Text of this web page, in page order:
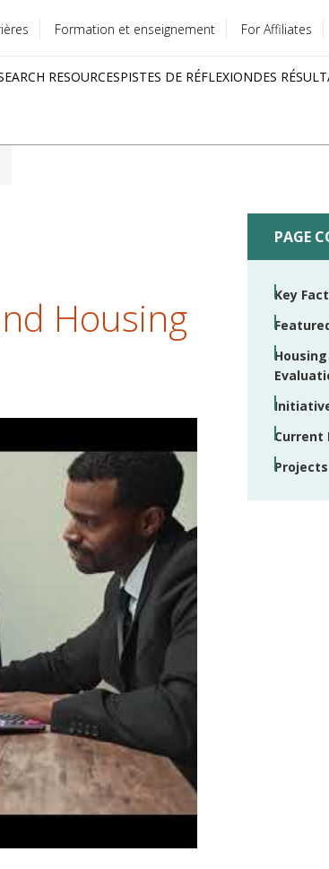
Formation et enseignement For Affiliates
RESOURCESPISTES DE RÉFLEXIONDES
Housing
PAGE
Key
Current
Projects